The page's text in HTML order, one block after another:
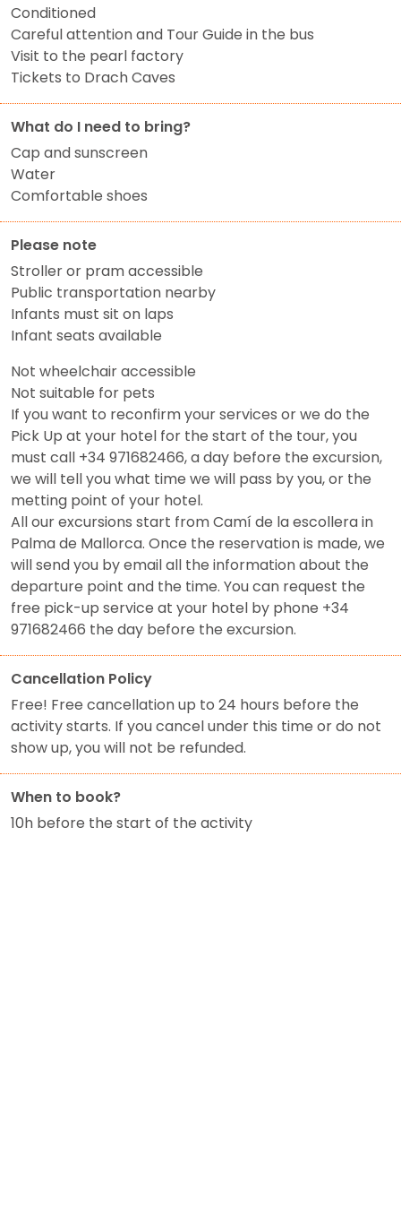
Conditioned
Careful attention and Tour Guide in the bus
Visit to the pearl factory
Tickets to Drach Caves
What do I need to bring?
Cap and sunscreen
Water
Comfortable shoes
Please note
Stroller or pram accessible
Public transportation nearby
Infants must sit on laps
Infant seats available
Not wheelchair accessible
Not suitable for pets
If you want to reconfirm your services or we do the
Pick Up at your hotel for the start of the tour, you
must call +34 971682466, a day before the excursion,
we will tell you what time we will pass by you, or the
metting point of your hotel.
All our excursions start from Camí de la escollera in
Palma de Mallorca. Once the reservation is made, we
will send you by email all the information about the
departure point and the time. You can request the
free pick-up service at your hotel by phone +34
971682466 the day before the excursion.
Cancellation Policy
Free! Free cancellation up to 24 hours before the
activity starts. If you cancel under this time or do not
show up, you will not be refunded.
When to book?
10h before the start of the activity